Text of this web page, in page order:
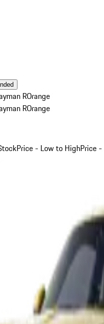
ROrange
ROrange
Price - Low to HighPrice -